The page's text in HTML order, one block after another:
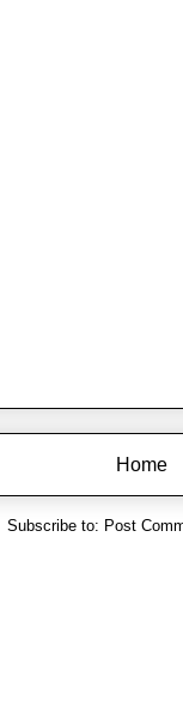
Home
Subscribe to: Post